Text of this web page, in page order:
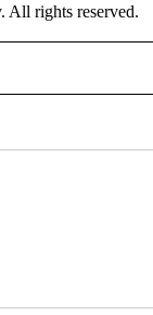
rights reserved.
CONSUMER" TO